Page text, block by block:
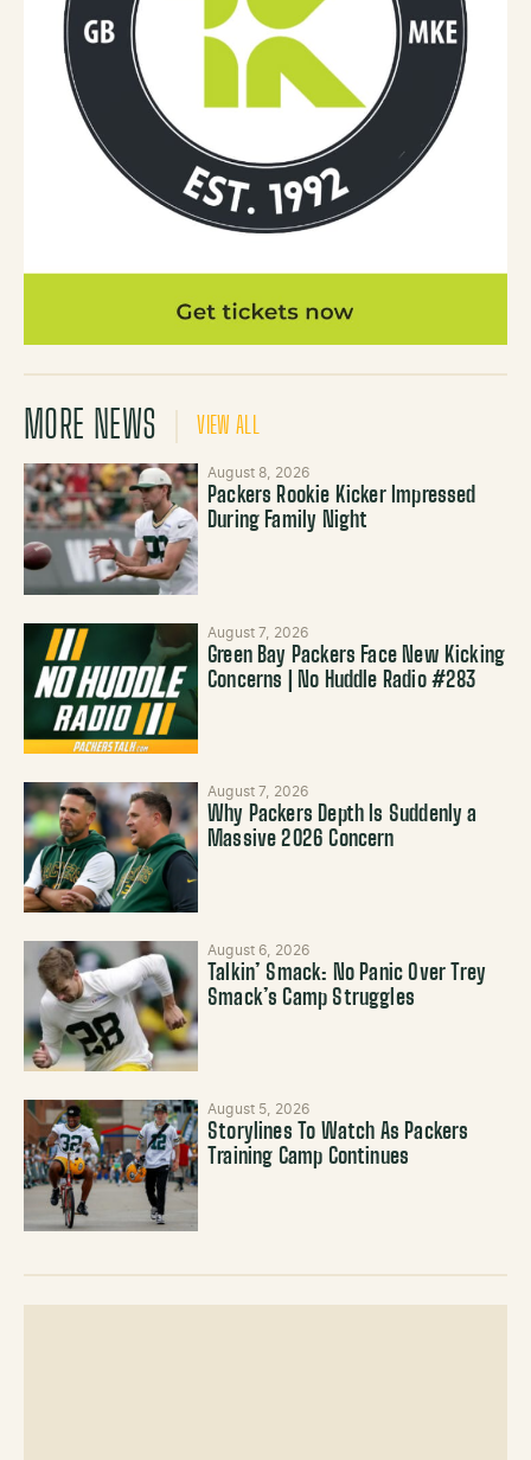
MORE NEWS VIEW ALL
August 8, 2026
Packers Rookie Kicker Impressed
During Family Night
August 7, 2026
Green Bay Packers Face New Kicking
Concerns | No Huddle Radio #283
August 7, 2026
Why Packers Depth Is Suddenly a
Massive 2026 Concern
August 6, 2026
Talkin’ Smack: No Panic Over Trey
Smack’s Camp Struggles
August 5, 2026
Storylines To Watch As Packers
Training Camp Continues